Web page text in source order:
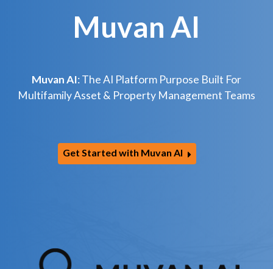
Muvan AI
Muvan AI: The AI Platform Purpose Built For
Multifamily Asset & Property Management Teams
Get Started with Muvan AI